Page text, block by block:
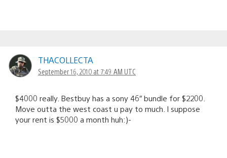
THACOLLECTA
September 16, 2010 at 7:49 AM UTC
$4000 really. Bestbuy has a sony 46″ bundle for $2200.
Move outta the west coast u pay to much. I suppose
your rent is $5000 a month huh:)-